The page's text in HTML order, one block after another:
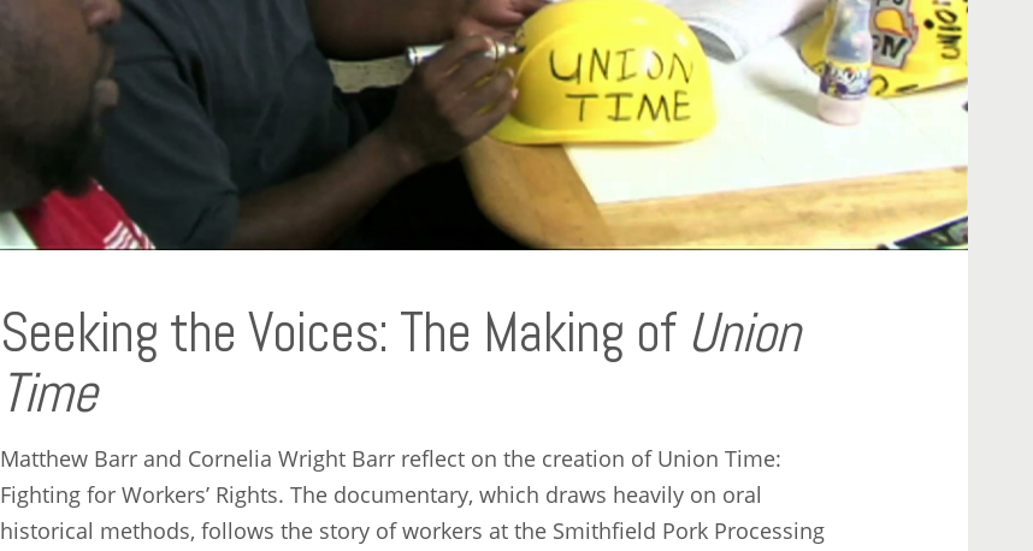
Seeking the Voices: The Making of Union
Time
Matthew Barr and Cornelia Wright Barr reflect on the creation of Union Time:
Fighting for Workers’ Rights. The documentary, which draws heavily on oral
historical methods, follows the story of workers at the Smithfield Pork Processing